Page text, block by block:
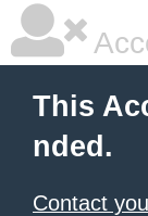
This
nded.
Contact